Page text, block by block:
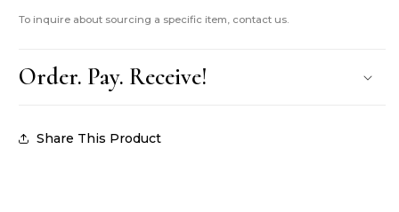
To inquire about sourcing a specific item, contact us.
Order. Pay. Receive!
Share This Product